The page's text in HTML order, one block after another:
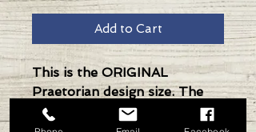
Add to Cart
This is the ORIGINAL
Praetorian design size. The
Knife was made in its current